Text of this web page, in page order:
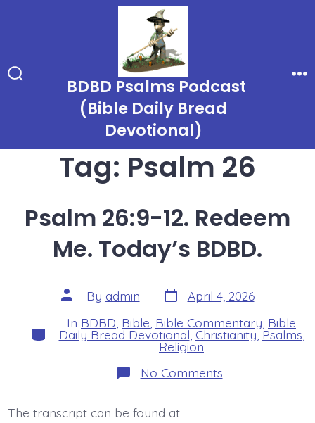
BDBD Psalms Podcast
(Bible Daily Bread
Devotional)
Tag: Psalm 26
Psalm 26:9-12. Redeem
Me. Today’s BDBD.
Post
author
By admin Post
date
April 4, 2026
Categories
In BDBD Bible Bible Commentary Bible
Daily Bread Devotional Christianity,Psalms
Religion
No Commentson
Psalm
The transcript can be found at